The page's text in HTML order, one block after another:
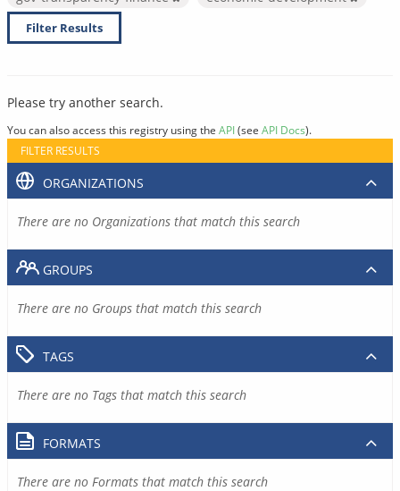
Filter Results
Please try another search.
You can also access this registry using the API(see API Docs).
FILTER RESULTS
ORGANIZATIONS
There are no Organizations that match this search
GROUPS
There are no Groups that match this search
TAGS
There are no Tags that match this search
FORMATS
There are no Formats that match this search